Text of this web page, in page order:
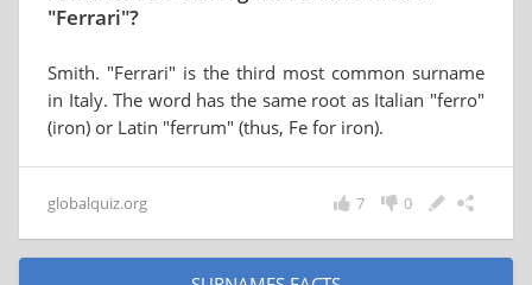
"Ferrari"?
Smith. "Ferrari" is the third most common surname
in Italy. The word has the same root as Italian "ferro"
(iron) or Latin "ferrum" (thus, Fe for iron).
globalquiz.org 0
7